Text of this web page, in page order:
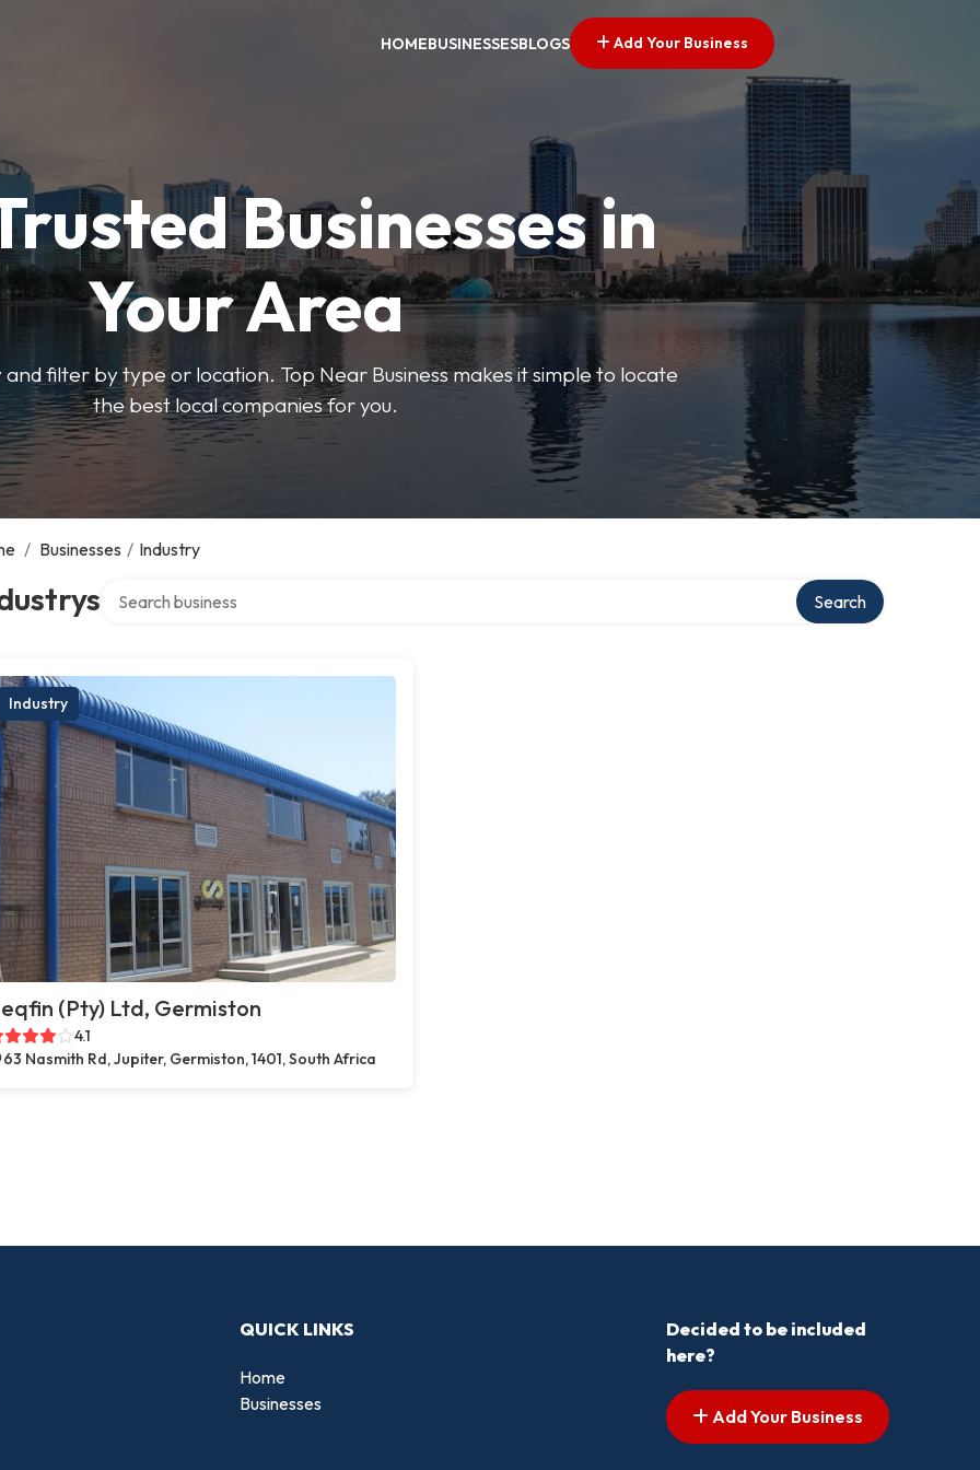
HOMEBUSINESSESBLOGS Add Your Business
Businesses in
Your Area
filter by type or location. Top Near Business makes it simple to locate
the best local companies for you.
/ Businesses / Industry
Search
Industry
(Pty) Ltd, Germiston
4.1
63 Nasmith Rd, Jupiter, Germiston, 1401, South Africa
QUICK LINKS
Home
Businesses
Decided to be included
here?
Add Your Business